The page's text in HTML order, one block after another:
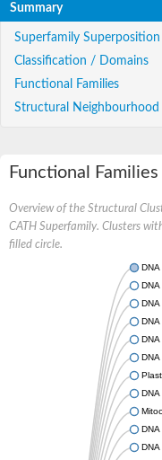
Summary
Superfamily Superposition
Classification / Domains
Functional Families
Structural Neighbourhood
Functional Families
Overview of the Structural
CATH Superfamily. Clusters
filled circle.
DNA
DNA
DNA
DNA